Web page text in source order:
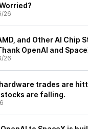
26
and Other AI Chip
OpenAI and
26
trades are
are falling.